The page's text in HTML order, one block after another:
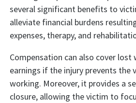
several significant benefits to
alleviate financial burdens
expenses, therapy, and
Compensation can also cover lost
earnings if the injury prevents the
working. Moreover, it provides a
closure, allowing the victim to